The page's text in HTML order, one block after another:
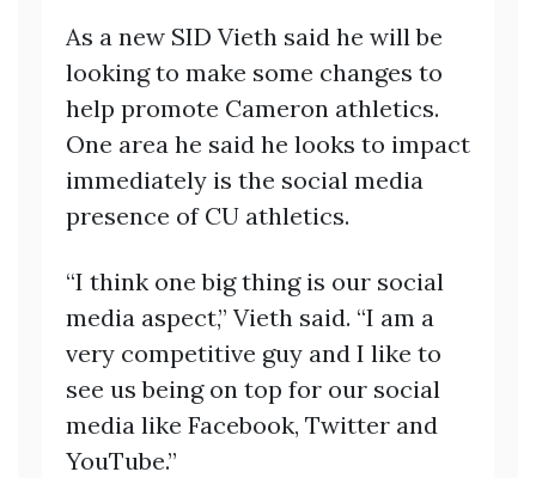
As a new SID Vieth said he will be
looking to make some changes to
help promote Cameron athletics.
One area he said he looks to impact
immediately is the social media
presence of CU athletics.
“I think one big thing is our social
media aspect,” Vieth said. “I am a
very competitive guy and I like to
see us being on top for our social
media like Facebook, Twitter and
YouTube.”